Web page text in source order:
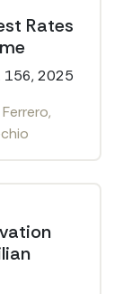
Rates
156, 2025